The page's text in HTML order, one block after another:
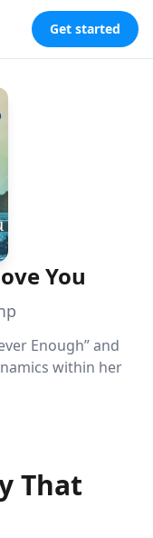
Get started
You
Enough” and
within her
That